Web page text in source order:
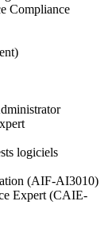
Compliance
logiciels
(AIF-AI3010)
Expert (CAIE-